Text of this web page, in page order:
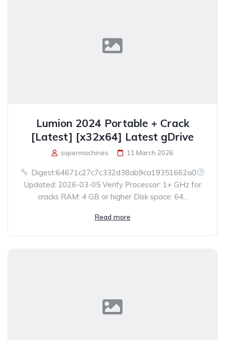
Lumion 2024 Portable + Crack
[Latest] [x32x64] Latest gDrive
supermachines 11 March 2026
Digest:64671c27c7c332d38ab9ca19351662a0
Updated: 2026-03-05 Verify Processor: 1+ GHz for
cracks RAM: 4 GB or higher Disk space: 64...
Read more